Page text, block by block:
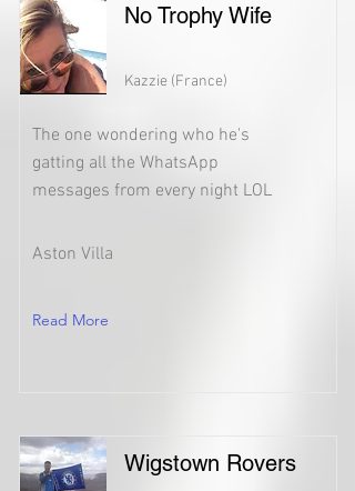
No Trophy Wife
Kazzie (France)
The one wondering who he's
gatting all the WhatsApp
messages from every night LOL
Aston Villa
Read More
Wigstown Rovers